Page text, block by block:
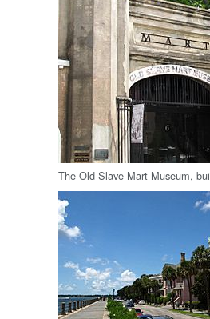
The Old Slave Mart Museum,